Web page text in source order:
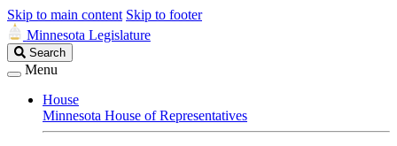
Skip to main content Skip to footer
Minnesota Legislature
Search
Legislature
Search
Menu
House
Minnesota House of Representatives